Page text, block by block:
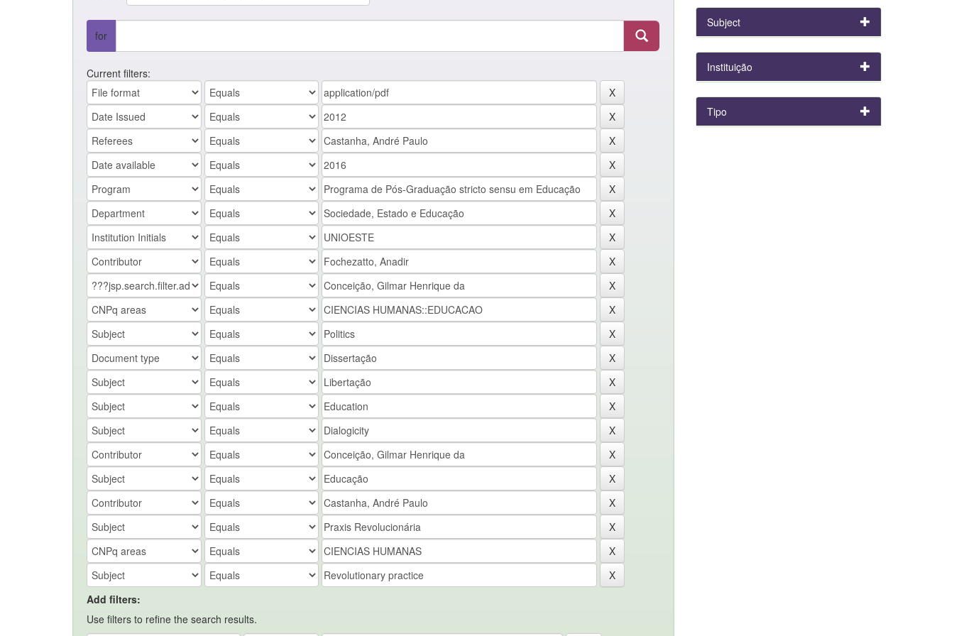
for
Current filters:
Add filters:
Use filters to refine the search results.
Subject
Instituição
Tipo